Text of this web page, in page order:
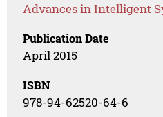
Advances in Intelligent
Publication Date
April 2015
ISBN
978-94-62520-64-6